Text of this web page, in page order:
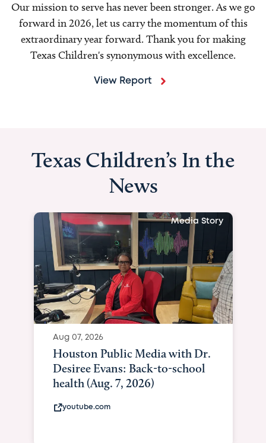
Our mission to serve has never been stronger. As we go
forward in 2026, let us carry the momentum of this
extraordinary year forward. Thank you for making
Texas Children's synonymous with excellence.
View Report
Texas Children’s In the
News
Media Story
Aug 07, 2026
Houston Public Media with Dr.
Desiree Evans: Back-to-school
health (Aug. 7, 2026)
youtube.com